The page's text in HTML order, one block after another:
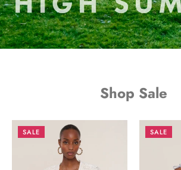
Shop Sale
SALE SALE